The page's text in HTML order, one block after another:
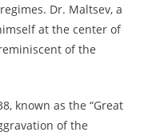
Dr. Maltsev, a
at the center of
of the
known as the “Great
of the